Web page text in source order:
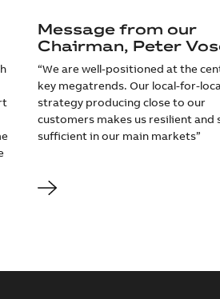
Message from our
Chairman, Peter
“We are well-positioned at the
key megatrends. Our local-for-
strategy producing close to our
customers makes us resilient and
sufficient in our main markets”